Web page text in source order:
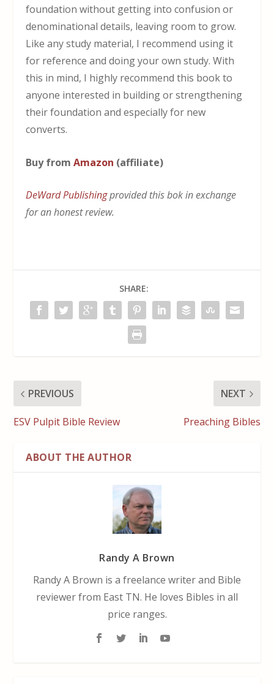
foundation without getting into confusion or
denominational details, leaving room to grow.
Like any study material, I recommend using it
for reference and doing your own study. With
this in mind, I highly recommend this book to
anyone interested in building or strengthening
their foundation and especially for new
converts.
Buy fromAmazon (affiliate)
DeWard Publishingprovided this bok in exchange
for an honest review.
SHARE:
PREVIOUS
ESV Pulpit Bible Review
NEXT
Preaching Bibles
ABOUT THE AUTHOR
Randy A Brown
Randy A Brown is a freelance writer and Bible
reviewer from East TN. He loves Bibles in all
price ranges.